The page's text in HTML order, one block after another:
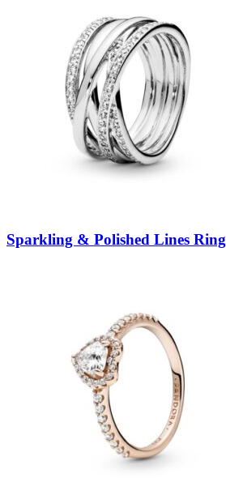
Sparkling & Polished Lines Ring